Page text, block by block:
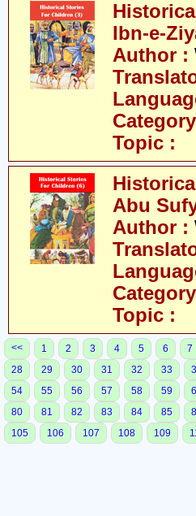
Ibn-e-
Author :
Topic :
Abu
Author :
Topic :
<< 1 2 3 4 5 6 7
28
29 30 31 32 33
54
55 56 57 58 59
80
81 82 83 84 85
105
106 107 108 109